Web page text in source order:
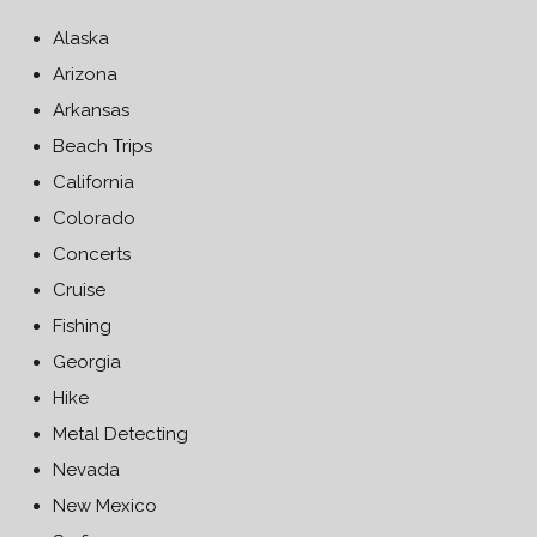
Alaska
Arizona
Arkansas
Beach Trips
California
Colorado
Concerts
Cruise
Fishing
Georgia
Hike
Metal Detecting
Nevada
New Mexico